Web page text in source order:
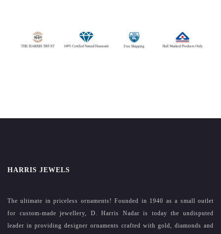
HARRIS JEWELS
The ultimate in priceless ornaments! Founded in 1940 as a small outlet
for custom-made jewellery, D. Harris Nadar is today the undisputed
leader in providing designer ornaments crafted with gold, diamonds and